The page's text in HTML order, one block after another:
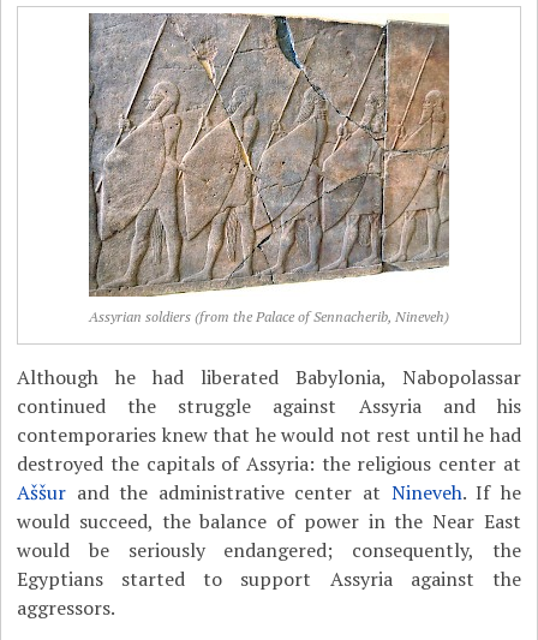
Assyrian soldiers (from the Palace of Sennacherib, Nineveh)
Although he had liberated Babylonia, Nabopolassar
continued the struggle against Assyria and his
contemporaries knew that he would not rest until he had
destroyed the capitals of Assyria: the religious center at
Aššur and the administrative center at Nineveh. If he
would succeed, the balance of power in the Near East
would be seriously endangered; consequently, the
Egyptians started to support Assyria against the
aggressors.